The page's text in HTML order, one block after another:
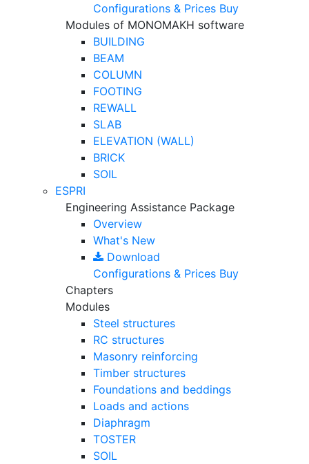
Configurations & Prices Buy
Modules of MONOMAKH software
BUILDING
BEAM
COLUMN
FOOTING
REWALL
SLAB
ELEVATION (WALL)
BRICK
SOIL
ESPRI
Engineering Assistance Package
Overview
What's New
Download
Configurations & Prices Buy
Chapters
Modules
Steel structures
RC structures
Masonry reinforcing
Timber structures
Foundations and beddings
Loads and actions
Diaphragm
TOSTER
SOIL